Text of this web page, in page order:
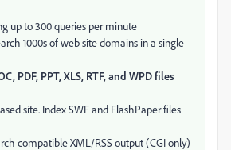
up to 300 queries per minute
1000s of web site domains in a single
PDF, PPT, XLS, RTF, and WPD files
site. Index SWF and FlashPaper files
compatible XML/RSS output (CGI only)